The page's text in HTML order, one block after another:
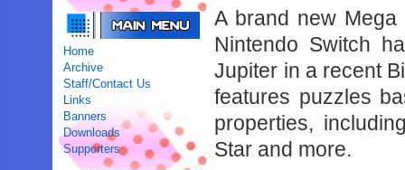
Home
Archive
Staff/Contact Us
Links
Banners
Downloads
Supporters
A brand new
Nintendo Switch
Jupiter in a recent
features puzzles
properties,
Star and more.